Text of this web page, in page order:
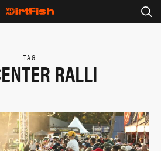
TAG
RALLI